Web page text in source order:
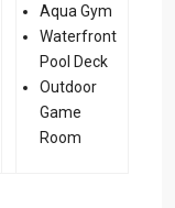
Aqua Gym
Waterfront
Pool Deck
Outdoor
Game
Room